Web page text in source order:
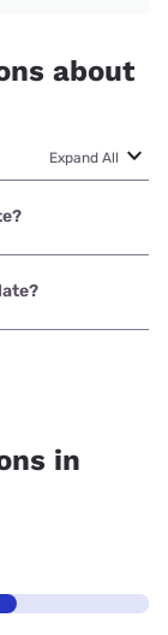
about
Expand All
with speeds up
with prices
in